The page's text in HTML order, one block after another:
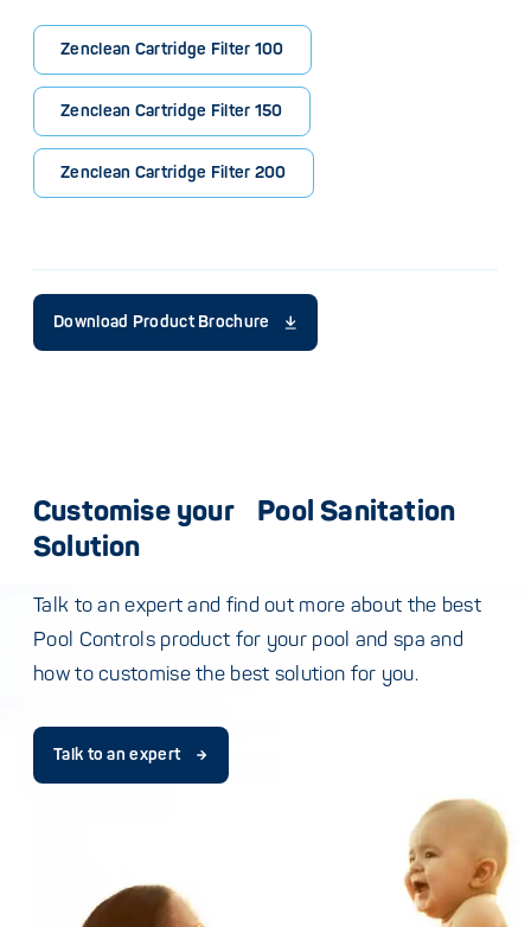
Zenclean Cartridge Filter 100
Zenclean Cartridge Filter 150
Zenclean Cartridge Filter 200
Download Product Brochure
Customise your Pool Sanitation
Solution
Talk to an expert and find out more about the best
Pool Controls product for your pool and spa and
how to customise the best solution for you.
Talk to an expert